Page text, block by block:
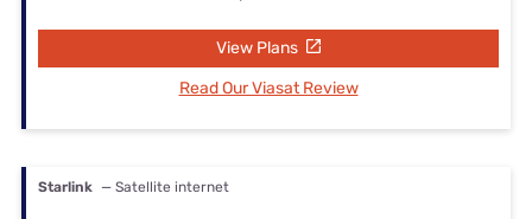
View Plans
Read Our Viasat Review
Starlink — Satellite internet